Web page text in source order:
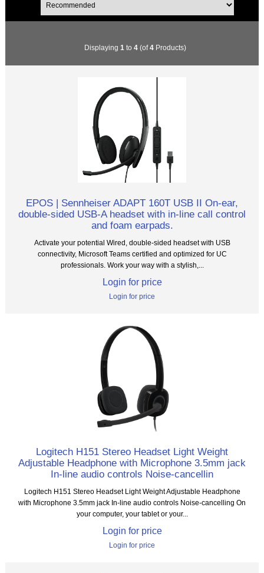
Displaying 1 to 4(of4Products)
EPOS | Sennheiser ADAPT 160T USB II On-ear,
double-sided USB-A headset with in-line call control
and foam earpads.
Activate your potential Wired, double-sided headset with USB
connectivity, Microsoft Teams certified and optimized for UC
professionals. Work your way with a stylish,...
Login for price
Login for price
Logitech H151 Stereo Headset Light Weight
Adjustable Headphone with Microphone 3.5mm jack
In-line audio controls Noise-cancellin
Logitech H151 Stereo Headset Light Weight Adjustable Headphone
with Microphone 3.5mm jack In-line audio controls Noise-cancelling On
your computer, your tablet or your...
Login for price
Login for price